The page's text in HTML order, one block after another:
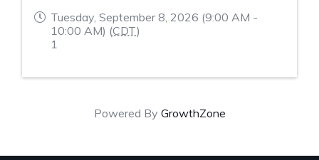
Tuesday, September 8, 2026 (9:00 AM -
10:00 AM) (CDT)
1
Powered By GrowthZone